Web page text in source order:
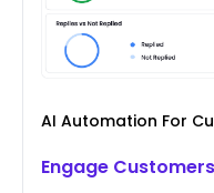
AI Automation For
Engage